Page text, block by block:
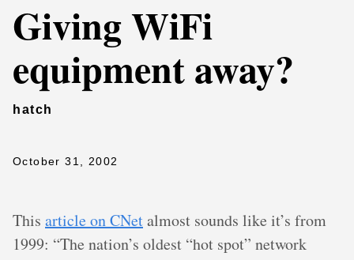
Giving WiFi
equipment away?
hatch
October 31, 2002
This article on CNetalmost sounds like it’s from
1999: “The nation’s oldest “hot spot” network